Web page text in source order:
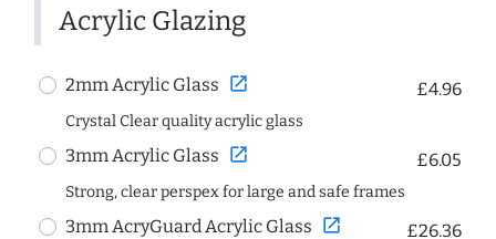
Acrylic Glazing
2mm Acrylic Glass open_in_new £4.96
Crystal Clear quality acrylic glass
3mm Acrylic Glass open_in_new £6.05
Strong, clear perspex for large and safe frames
3mm AcryGuard Acrylic Glass open_in_new £26.36